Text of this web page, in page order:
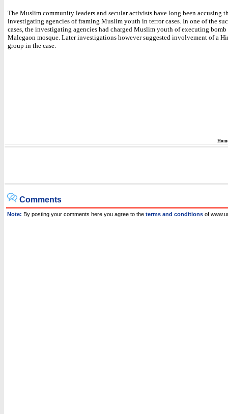
The Muslim community leaders and secular activists have long been accusing
investigating agencies of framing Muslim youth in terror cases. In one of the
cases, the investigating agencies had charged Muslim youth of executing
Malegaon mosque. Later investigations however suggested involvement of a
group in the case.
Comments
Note: By posting your comments here you agree to the terms and conditions of